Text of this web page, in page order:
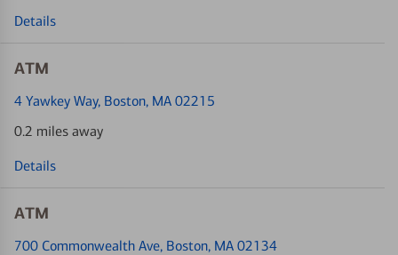
Details
ATM
4 Yawkey Way, Boston, MA 02215
0.2 miles away
Details
ATM
700 Commonwealth Ave, Boston, MA 02134